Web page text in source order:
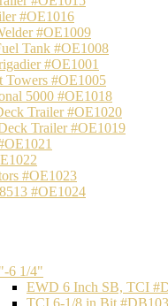
#OE1016
#OE1009
Tank #OE1008
#OE1001
Towers #OE1005
5000 #OE1018
Trailer #OE1020
Trailer #OE1019
#OE1023
#OE1024
6 1/4"
EWD 6 Inch SB, TCI
TCI 6-1/8 in Bit